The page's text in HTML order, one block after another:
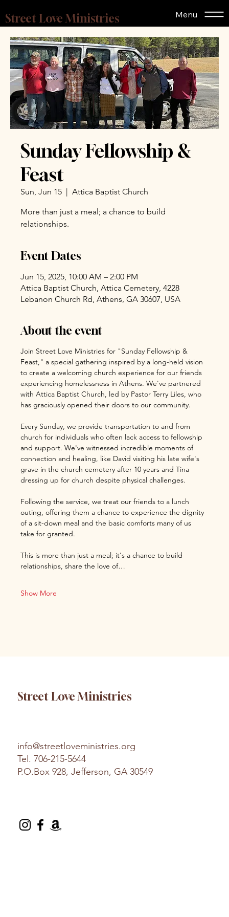
Menu
Street Love Ministries
Sunday Fellowship &
Feast
Sun, Jun 15 Attica Baptist Church
More than just a meal; a chance to build
relationships.
Event Dates
Jun 15, 2025, 10:00 AM – 2:00 PM
Attica Baptist Church, Attica Cemetery, 4228
Lebanon Church Rd, Athens, GA 30607, USA
About the event
Join Street Love Ministries for "Sunday Fellowship &
Feast," a special gathering inspired by a long-held vision
to create a welcoming church experience for our friends
experiencing homelessness in Athens. We've partnered
with Attica Baptist Church, led by Pastor Terry Liles, who
has graciously opened their doors to our community.
Every Sunday, we provide transportation to and from
church for individuals who often lack access to fellowship
and support. We've witnessed incredible moments of
connection and healing, like David visiting his late wife's
grave in the church cemetery after 10 years and Tina
dressing up for church despite physical challenges.
Following the service, we treat our friends to a lunch
outing, offering them a chance to experience the dignity
of a sit-down meal and the basic comforts many of us
take for granted.
This is more than just a meal; it's a chance to build
relationships, share the love of…
Show More
Street Love Ministries
info@streetloveministries.org
Tel.706-215-5644
P.O.Box 928, Jefferson, GA 30549